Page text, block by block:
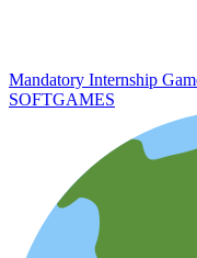
Mandatory Internship
SOFTGAMES